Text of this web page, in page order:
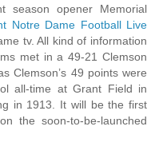
season opener Memorial
Notre Dame Football Live
tv. All kind of information
met in a 49-21 Clemson
Clemson’s 49 points were
all-time at Grant Field in
in 1913. It will be the first
the soon-to-be-launched